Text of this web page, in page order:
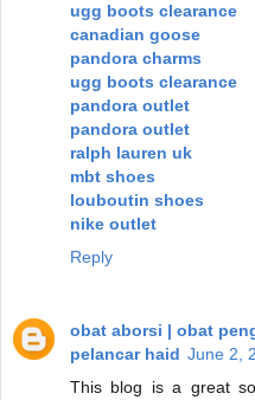
ugg boots clearance
canadian goose
pandora charms
ugg boots clearance
pandora outlet
pandora outlet
ralph lauren uk
mbt shoes
louboutin shoes
nike outlet
Reply
obat aborsi | obat
pelancar haid June 2,
This blog is a great